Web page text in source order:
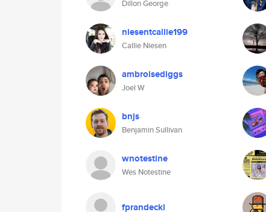
Dillon George
niesentcallie199
Callie Niesen
ambroisediggs
Joel W
bnjs
Benjamin Sullivan
wnotestine
Wes Notestine
fprandecki